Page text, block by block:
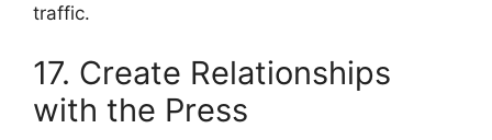
traffic.
17. Create Relationships
with the Press